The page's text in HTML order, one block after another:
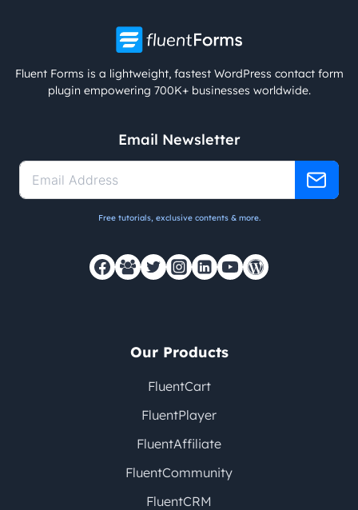
Fluent Forms is a lightweight, fastest WordPress contact form
plugin empowering 700K+ businesses worldwide.
Email Newsletter
Free tutorials, exclusive contents & more.
Our Products
FluentCart
FluentPlayer
FluentAffiliate
FluentCommunity
FluentCRM